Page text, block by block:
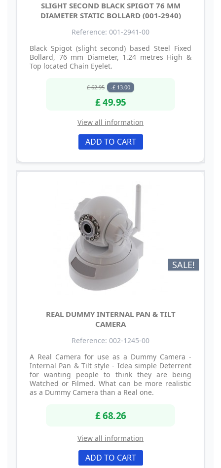
SLIGHT SECOND BLACK SPIGOT 76 MM
DIAMETER STATIC BOLLARD (001-2940)
Reference: 001-2941-00
Black Spigot (slight second) based Steel Fixed
Bollard, 76 mm Diameter, 1.24 metres High &
Top located Chain Eyelet.
£ 62.95 -£ 13.00
£ 49.95
View all information
ADD TO CART
SALE!
REAL DUMMY INTERNAL PAN & TILT
CAMERA
Reference: 002-1245-00
A Real Camera for use as a Dummy Camera -
Internal Pan & Tilt style - Idea simple Deterrent
for wanting people to think they are being
Watched or Filmed. What can be more realistic
as a Dummy Camera than a Real one.
£ 68.26
View all information
ADD TO CART